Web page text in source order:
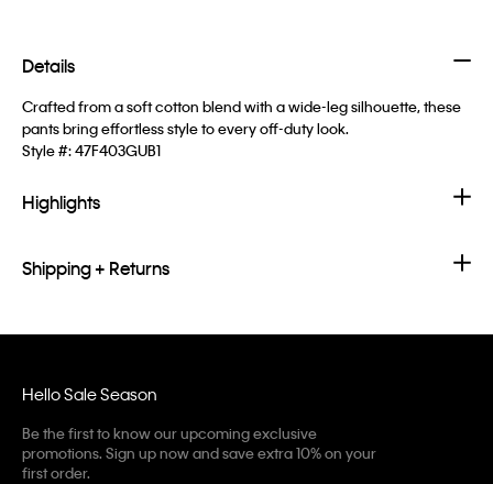
Details
Crafted from a soft cotton blend with a wide-leg silhouette, these
pants bring effortless style to every off-duty look.
Style #:47F403GUB1
Highlights
Shipping + Returns
Hello Sale Season
Be the first to know our upcoming exclusive
promotions. Sign up now and save extra 10% on your
first order.